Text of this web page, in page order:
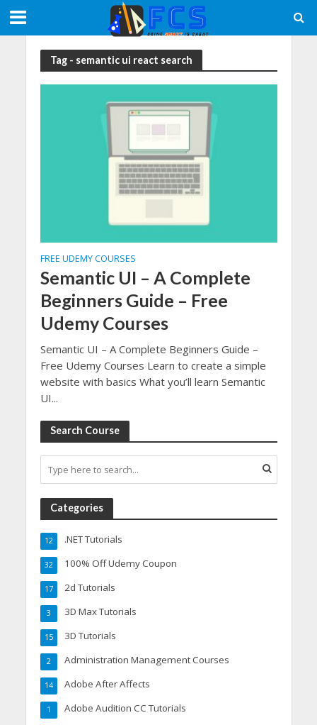
Tag - semantic ui react search
FREE UDEMY COURSES
Semantic UI – A Complete
Beginners Guide – Free
Udemy Courses
Semantic UI – A Complete Beginners Guide –
Free Udemy Courses Learn to create a simple
website with basics What you’ll learn Semantic
UI...
Search Course
Categories
.NET Tutorials
12
100% Off Udemy Coupon
32
2d Tutorials
17
3D Max Tutorials
3
3D Tutorials
15
Administration Management Courses
2
Adobe After Affects
14
Adobe Audition CC Tutorials
1